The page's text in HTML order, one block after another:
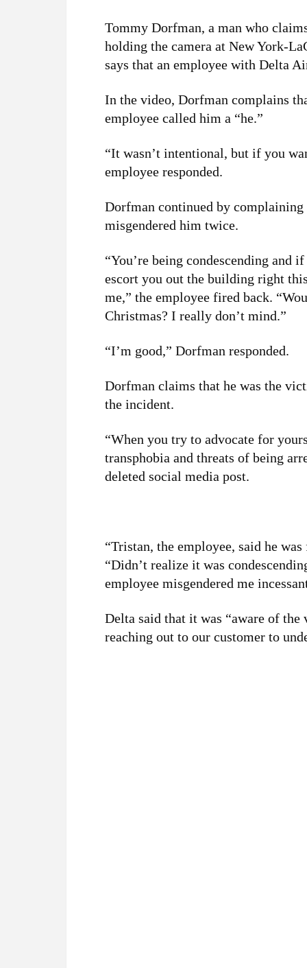
Tommy Dorfman, a man who
holding the camera at New York-
says that an employee with Delta
In the video, Dorfman complains
employee called him a “he.”
“It wasn’t intentional, but if you
employee responded.
Dorfman continued by
misgendered him twice.
“You’re being condescending
escort you out the building right
me,” the employee fired back.
Christmas? I really don’t mind.”
“I’m good,” Dorfman responded.
Dorfman claims that he was the
the incident.
“When you try to advocate for
transphobia and threats of being
deleted social media post.
“Tristan, the employee, said he
“Didn’t realize it was
employee misgendered me
Delta said that it was “aware of
reaching out to our customer to